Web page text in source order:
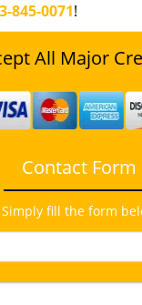
845-0071!
All Major
Contact Form
Simply fill the form